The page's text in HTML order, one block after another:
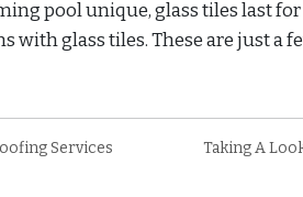
pool unique, glass tiles last
with glass tiles. These are just a
Services
Taking A